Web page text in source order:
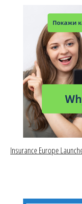
Insurance Europe